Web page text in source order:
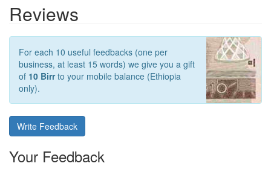
Reviews
For each 10 useful feedbacks (one per
business, at least 15 words) we give you a gift
of 10 Birrto your mobile balance (Ethiopia
only).
Write Feedback
Your Feedback